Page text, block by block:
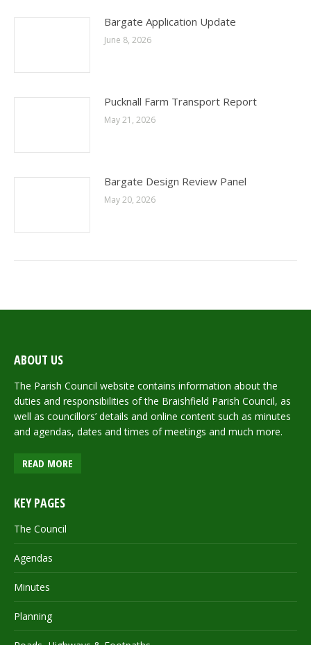
Bargate Application Update
June 8, 2026
Pucknall Farm Transport Report
May 21, 2026
Bargate Design Review Panel
May 20, 2026
ABOUT US
The Parish Council website contains information about the
duties and responsibilities of the Braishfield Parish Council, as
well as councillors’ details and online content such as minutes
and agendas, dates and times of meetings and much more.
READ MORE
KEY PAGES
The Council
Agendas
Minutes
Planning